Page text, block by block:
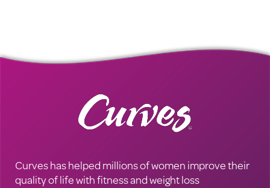
Curves has helped millions of women improve their
quality of life with fitness and weight loss